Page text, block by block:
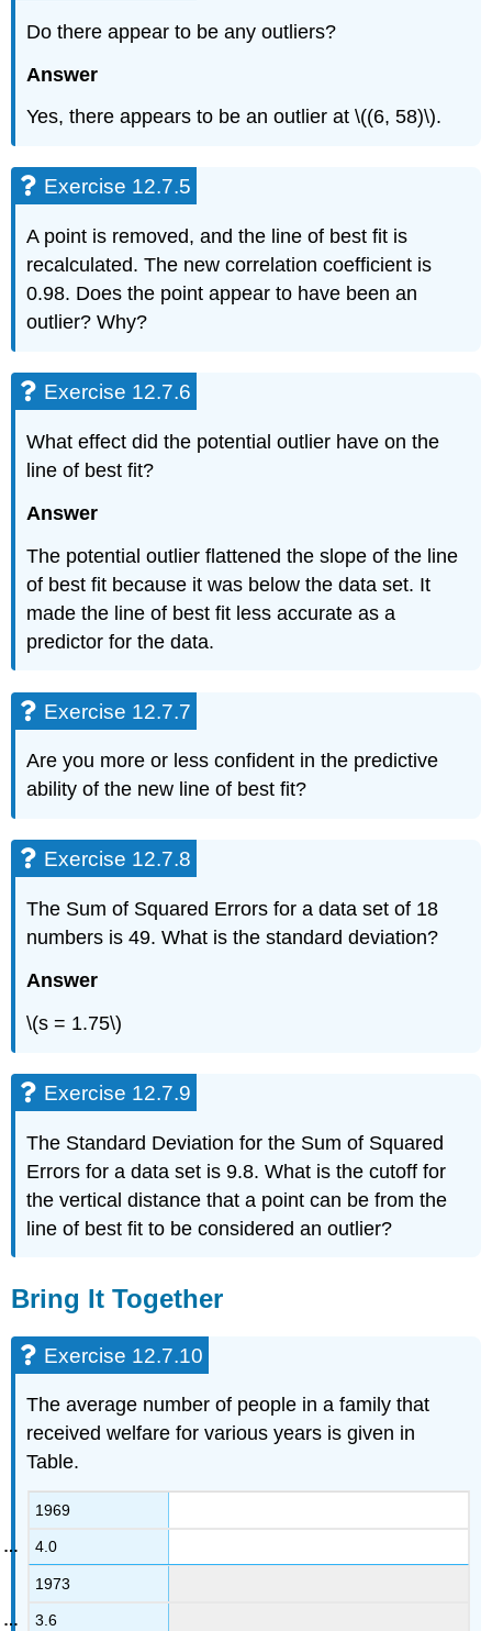
It
12.7.10
Exercise
12.7.12
Exercise
12.7.13
12.7.14
Exercise
Exercise
12.7.16
12.7.17
Do there appear to be any outliers?
Answer
Yes, there appears to be an outlier at \((6, 58)\).
Exercise 12.7.5
A point is removed, and the line of best fit is
recalculated. The new correlation coefficient is
0.98. Does the point appear to have been an
outlier? Why?
Exercise 12.7.6
What effect did the potential outlier have on the
line of best fit?
Answer
The potential outlier flattened the slope of the line
of best fit because it was below the data set. It
made the line of best fit less accurate as a
predictor for the data.
Exercise 12.7.7
Are you more or less confident in the predictive
ability of the new line of best fit?
Exercise 12.7.8
The Sum of Squared Errors for a data set of 18
numbers is 49. What is the standard deviation?
Answer
\(s = 1.75\)
Exercise 12.7.9
The Standard Deviation for the Sum of Squared
Errors for a data set is 9.8. What is the cutoff for
the vertical distance that a point can be from the
line of best fit to be considered an outlier?
Bring It Together
Exercise 12.7.10
The average number of people in a family that
received welfare for various years is given in
Table.
1969
4.0
1973
3.6